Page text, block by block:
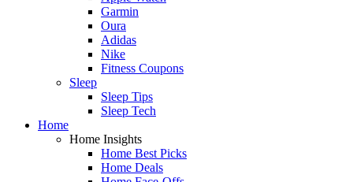
Garmin
Oura
Adidas
Nike
Fitness Coupons
Sleep
Sleep Tips
Sleep Tech
Home
Home Insights
Home Best Picks
Home Deals